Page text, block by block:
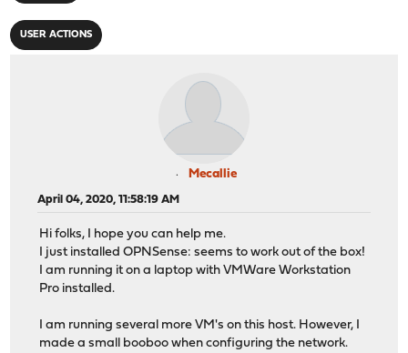
USER ACTIONS
Mecallie
April 04, 2020, 11:58:19 AM
Hi folks, I hope you can help me.
I just installed OPNSense: seems to work out of the box!
I am running it on a laptop with VMWare Workstation
Pro installed.
I am running several more VM's on this host. However, I
made a small booboo when configuring the network.